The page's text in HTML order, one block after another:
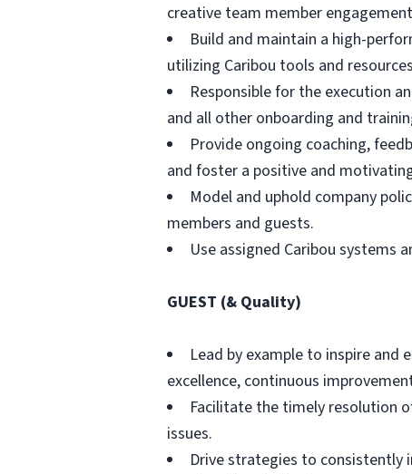
creative team member
Build and maintain a high-
utilizing Caribou tools and
Responsible for the execution
and all other onboarding and
Provide ongoing coaching,
and foster a positive and
Model and uphold company
members and guests.
Use assigned Caribou systems
GUEST (& Quality)
Lead by example to inspire
excellence, continuous
Facilitate the timely resolution
issues.
Drive strategies to consistently